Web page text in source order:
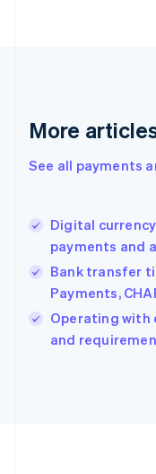
More
See all payments
Digital
payments and
Bank transfer
Payments,
Operating with
and
Greece
Hong Kong SAR,
English
India
English
Ireland
English
Italy
Italiano English
Japan